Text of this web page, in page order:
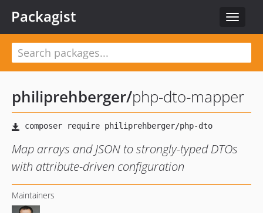
Toggle
Packagist
philiprehberger/php-dto-mapper
Map arrays and JSON to strongly-typed DTOs
with attribute-driven configuration
Maintainers